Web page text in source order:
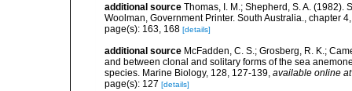
additional source Thomas, I. M.; Shepherd, S. A.
Woolman, Government Printer. South Australia., chapter
page(s): 163, 168 [details]
additional source McFadden, C. S.; Grosberg, R. K.;
and between clonal and solitary forms of the sea
species. Marine Biology, 128, 127-139 available online at
page(s): 127 [details]